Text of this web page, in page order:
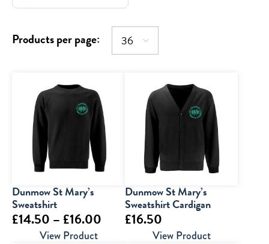
Products per page:
Dunmow St Mary’s
Sweatshirt
£14.50 – £16.00 Price
View Product
Dunmow St Mary’s
Sweatshirt Cardigan
£16.50
View Product